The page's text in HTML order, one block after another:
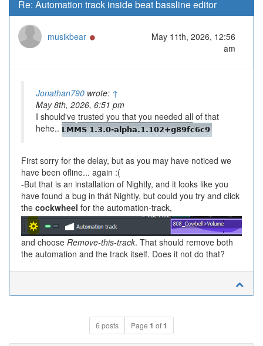
Re: Automation track inside beat bassline editor
musikbear
May 11th, 2026, 12:56
am
Jonathan790 wrote: ↑
May 8th, 2026, 6:51 pm
I should've trusted you that you needed all of that
hehe..
First sorry for the delay, but as you may have noticed we
have been ofline... again :(
-But that is an installation of Nightly, and it looks like you
have found a bug in thát Nightly, but could you try and click
the cockwheel for the automation-track,
and choose Remove-this-track. That should remove both
the automation and the track itself. Does it not do that?
6 posts Page 1 of1